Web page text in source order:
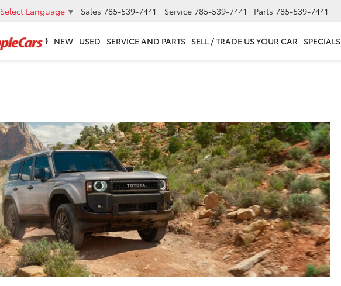
Select Language ▼ Sales 785-539-7441 Service 785-539-7441 Parts 785-539-7441
NEW USED SERVICE AND PARTS SELL / TRADE US YOUR CAR SPECIALS